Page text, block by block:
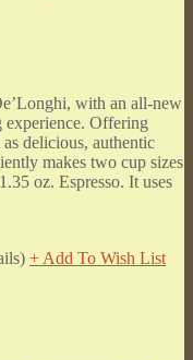
with an all-new
experience. Offering
delicious, authentic
makes two cup sizes
oz. Espresso. It uses
) + Add To Wish List